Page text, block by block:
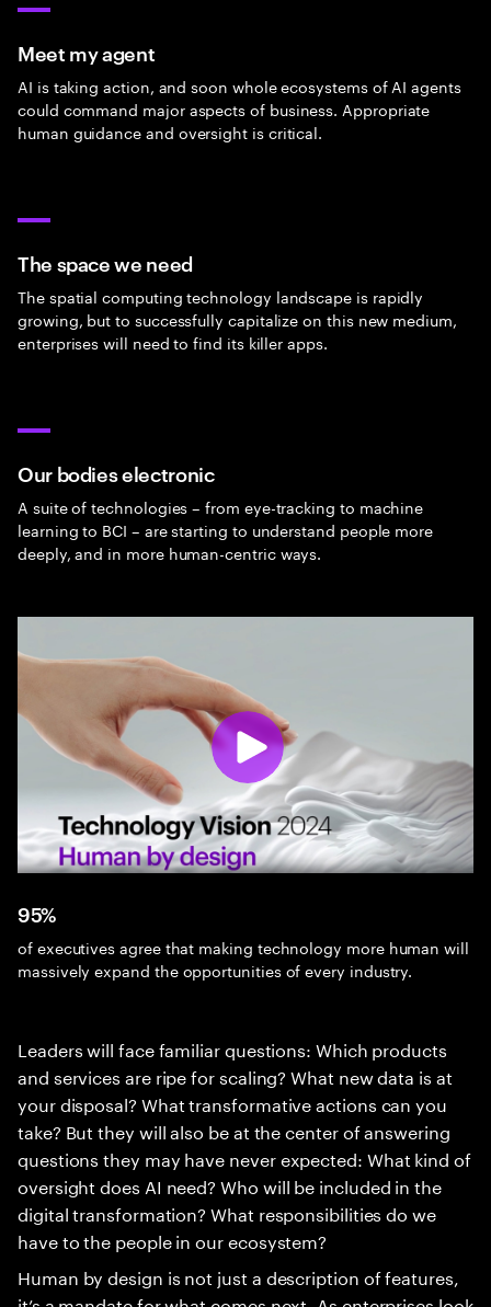
Meet my agent
AI is taking action, and soon whole ecosystems of AI agents
could command major aspects of business. Appropriate
human guidance and oversight is critical.
The space we need
The spatial computing technology landscape is rapidly
growing, but to successfully capitalize on this new medium,
enterprises will need to find its killer apps.
Our bodies electronic
A suite of technologies – from eye-tracking to machine
learning to BCI – are starting to understand people more
deeply, and in more human-centric ways.
95%
of executives agree that making technology more human will
massively expand the opportunities of every industry.
Leaders will face familiar questions: Which products
and services are ripe for scaling? What new data is at
your disposal? What transformative actions can you
take? But they will also be at the center of answering
questions they may have never expected: What kind of
oversight does AI need? Who will be included in the
digital transformation? What responsibilities do we
have to the people in our ecosystem?
Human by design is not just a description of features,